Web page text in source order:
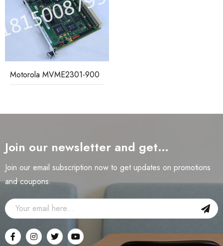
Motorola MVME2301-900
Join our newsletter and get…
Join our email subscription now to get updates on promotions
and coupons.